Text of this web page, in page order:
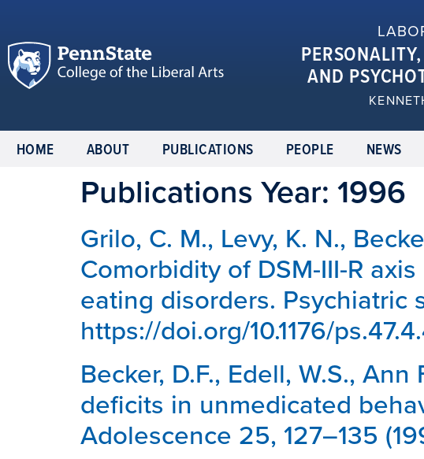
AND
HOME ABOUT PUBLICATIONS PEOPLE NEWS
Publications Year: 1996
Grilo, C. M., Levy, K. N.,
Comorbidity of DSM-III-R
eating disorders. Psychiatric
https://doi.org/10.1176/
Becker, D.F., Edell, W.S.,
deficits in unmedicated
Adolescence 25, 127–135